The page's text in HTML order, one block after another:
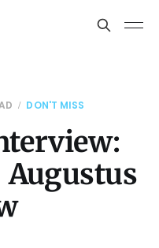
DON'T MISS
Augustus